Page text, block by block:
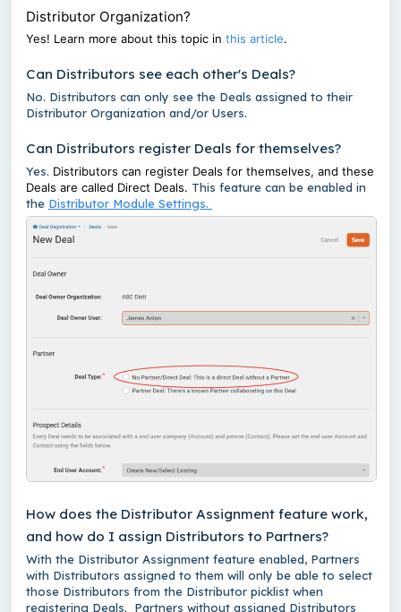
Distributor Organization?
Yes! Learn more about this topic in this article.
Can Distributors see each other's Deals?
No. Distributors can only see the Deals assigned to their
Distributor Organization and/or Users.
Can Distributors register Deals for themselves?
Yes. Distributors can register Deals for themselves, and these
Deals are called Direct Deals. This feature can be enabled in
the Distributor Module Settings.
How does the Distributor Assignment feature work,
and how do I assign Distributors to Partners?
With the Distributor Assignment feature enabled, Partners
with Distributors assigned to them will only be able to select
those Distributors from the Distributor picklist when
registering Deals. Partners without assigned Distributors